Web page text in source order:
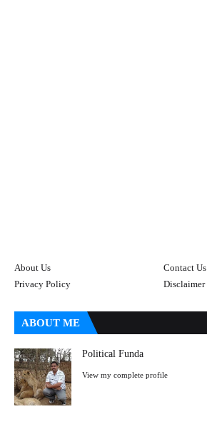
About Us
Contact Us
Privacy Policy
Disclaimer
ABOUT ME
Political Funda
View my complete profile